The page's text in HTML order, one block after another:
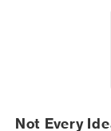
Not Every